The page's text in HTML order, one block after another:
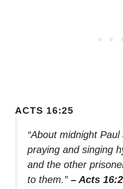
ACTS 16:25
“About midnight
praying and singing
and the other
to them.” – Acts